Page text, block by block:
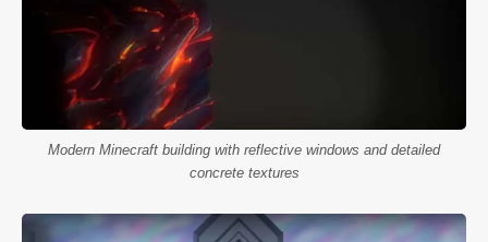
Modern Minecraft building with reflective windows and detailed
concrete textures